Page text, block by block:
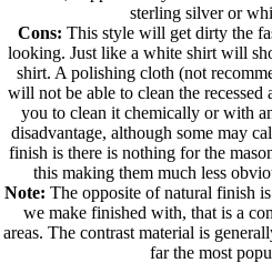
sterling silver or
Cons: This style will get dirty the
looking. Just like a white shirt will
shirt. A polishing cloth (not
will not be able to clean the
you to clean it chemically or with
disadvantage, although some may
finish is there is nothing for the
this making them much less
Note: The opposite of natural finish
we make finished with, that is a
areas. The contrast material is
far the most